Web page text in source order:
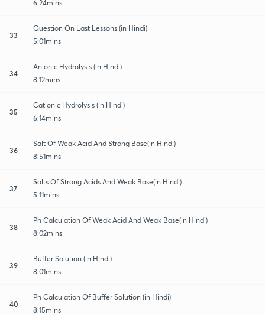
6:24mins
33
Question On Last Lessons (in Hindi)
5:01mins
34
Anionic Hydrolysis (in Hindi)
8:12mins
35
Cationic Hydrolysis (in Hindi)
6:14mins
36
Salt Of Weak Acid And Strong Base(in Hindi)
8:51mins
37
Salts Of Strong Acids And Weak Base(in Hindi)
5:11mins
38
Ph Calculation Of Weak Acid And Weak Base(in Hindi)
8:02mins
39
Buffer Solution (in Hindi)
8:01mins
40
Ph Calculation Of Buffer Solution (in Hindi)
8:15mins